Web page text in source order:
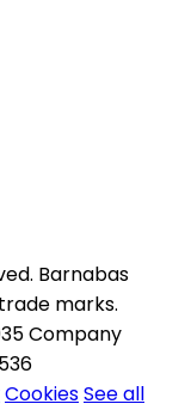
Barnabas
marks.
Company
CookiesSee all